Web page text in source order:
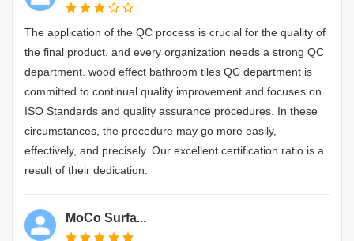
The application of the QC process is crucial for the quality of
the final product, and every organization needs a strong QC
department. wood effect bathroom tiles QC department is
committed to continual quality improvement and focuses on
ISO Standards and quality assurance procedures. In these
circumstances, the procedure may go more easily,
effectively, and precisely. Our excellent certification ratio is a
result of their dedication.
MoCo Surfa...